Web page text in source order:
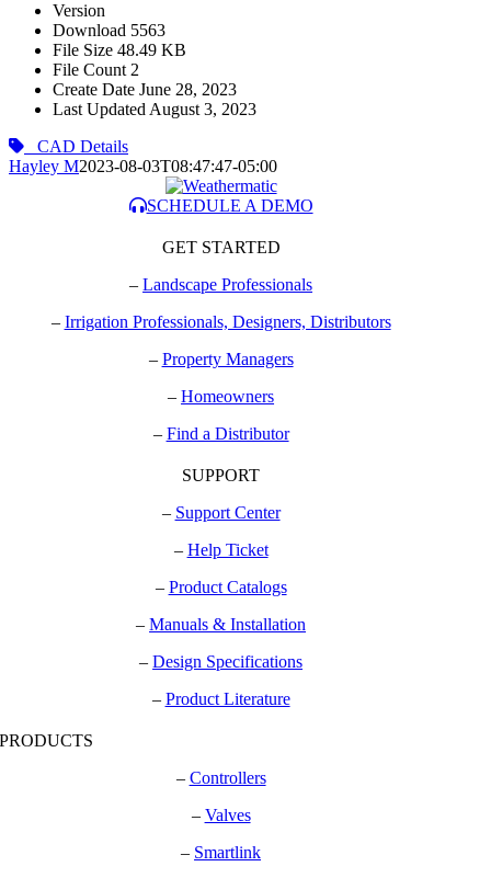
Version
Download 5563
File Size 48.49 KB
File Count 2
Create Date June 28, 2023
Last Updated August 3, 2023
CAD Details
Hayley M2023-08-03T08:47:47-05:00
SCHEDULE A DEMO
GET STARTED
–Landscape Professionals
– Irrigation Professionals, Designers, Distributors
– Property Managers
–Homeowners
– Find a Distributor
SUPPORT
– Support Center
– Help Ticket
– Product Catalogs
–Manuals & Installation
–Design Specifications
– Product Literature
PRODUCTS
– Controllers
– Valves
– Smartlink